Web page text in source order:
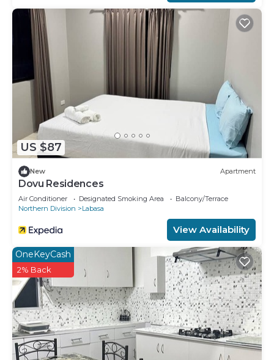
US $87
New Apartment
Dovu Residences
Air Conditioner Designated Smoking Area
Balcony/Terrace
Northern Division
Labasa
View Availability
OneKeyCash
2% Back